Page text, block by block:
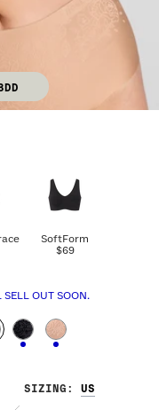
SoftForm
$69
SELL OUT SOON.
SIZING :